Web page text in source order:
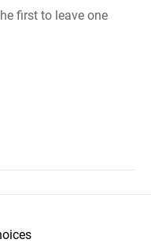
first to leave one